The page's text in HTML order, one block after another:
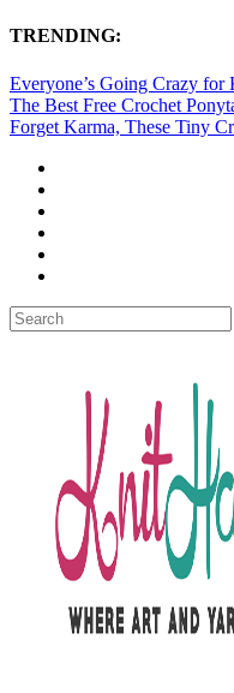
TRENDING:
Everyone’s Going Crazy for
The Best Free Crochet
Forget Karma, These Tiny